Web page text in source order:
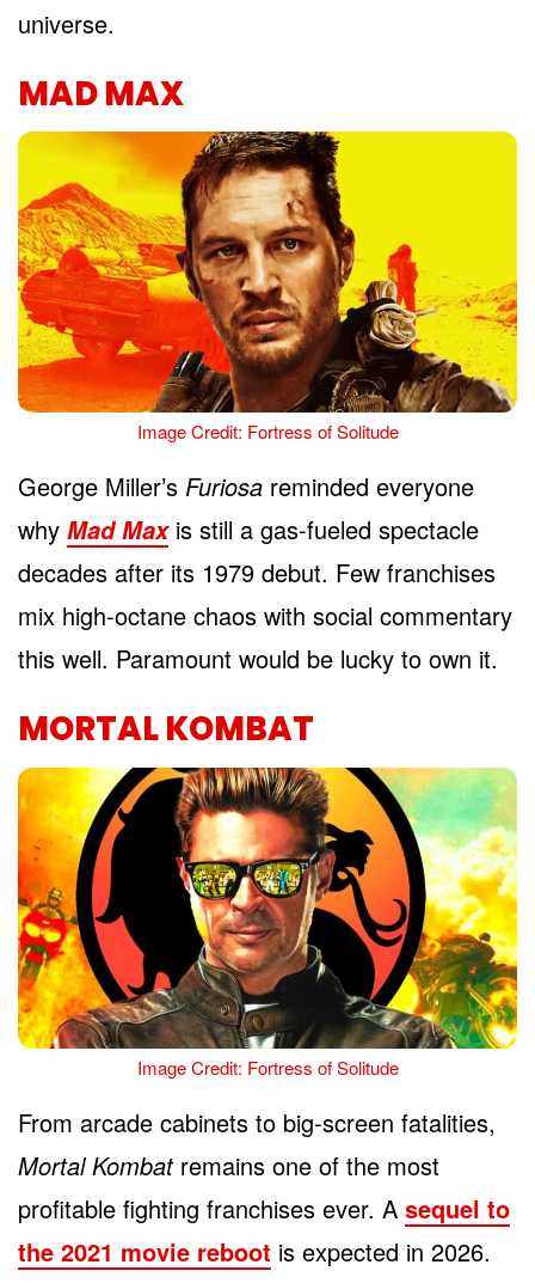
universe.
MAD MAX
Image Credit: Fortress of Solitude
George Miller’s Furiosa reminded everyone
why Mad Maxis still a gas-fueled spectacle
decades after its 1979 debut. Few franchises
mix high-octane chaos with social commentary
this well. Paramount would be lucky to own it.
MORTAL KOMBAT
Image Credit: Fortress of Solitude
From arcade cabinets to big-screen fatalities,
Mortal Kombatremains one of the most
profitable fighting franchises ever. A sequel to
the 2021 movie reboot is expected in 2026.